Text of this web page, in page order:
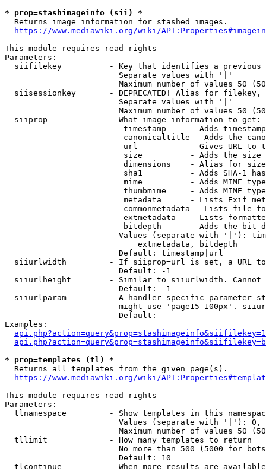
* prop=stashimageinfo (sii) *
Returns image information for stashed images.
https://www.mediawiki.org/wiki/
This module requires read rights
Parameters:
siifilekey          - Key that identifies a
                        Separate values with '|'
Maximum number of values 50
siisessionkey       - DEPRECATED! Alias for filekey,
                        Separate values with '|'
Maximum number of values 50
  siiprop             - What image information to get:
timestamp     - Adds
canonicaltitle - Adds the
url           - Gives URL to
size          - Adds the
                         dimensions    - Alias for size
sha1          - Adds SHA-1
mime          - Adds MIME
thumbmime     - Adds MIME
metadata      - Lists Exif
commonmetadata - Lists file
extmetadata   - Lists
bitdepth      - Adds the bit
Values (separate with '|'):
                            extmetadata, bitdepth
                        Default: timestamp|url
siiurlwidth         - If siiprop=url is set, a URL
                        Default: -1
siiurlheight        - Similar to siiurlwidth. Cannot
                        Default: -1
siiurlparam         - A handler specific parameter
might use 'page15-100px'.
                        Default:
Examples:
* prop=templates (tl) *
Returns all templates from the given page(s).
https://www.mediawiki.org/wiki/
This module requires read rights
Parameters:
tlnamespace         - Show templates in this
Values (separate with '|'):
Maximum number of values 50
  tllimit             - How many templates to return
No more than 500 (5000 for
                        Default: 10
tlcontinue          - When more results are